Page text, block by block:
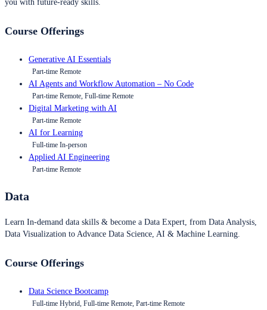
you with future-ready skills.
Course Offerings
Generative AI Essentials
Part-time Remote
AI Agents and Workflow Automation – No Code
Part-time Remote, Full-time Remote
Digital Marketing with AI
Part-time Remote
AI for Learning
Full-time In-person
Applied AI Engineering
Part-time Remote
Data
Learn In-demand data skills & become a Data Expert, from Data Analysis,
Data Visualization to Advance Data Science, AI & Machine Learning.
Course Offerings
Data Science Bootcamp
Full-time Hybrid, Full-time Remote, Part-time Remote